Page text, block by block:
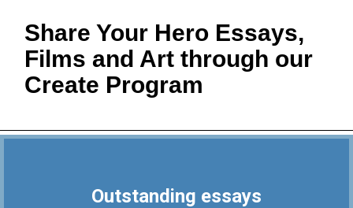
Share Your Hero Essays,
Films and Art through our
Create Program
Outstanding essays